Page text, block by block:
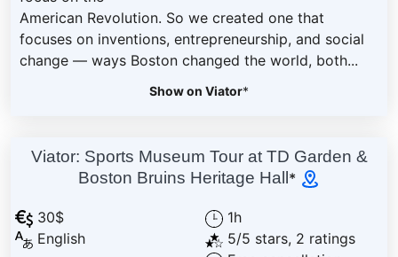
American Revolution. So we created one that
focuses on inventions, entrepreneurship, and social
change — ways Boston changed the world, both...
Show on Viator*
Viator: Sports Museum Tour at TD Garden &
Boston Bruins Heritage Hall*
30$
English
1h
5/5 stars, 2 ratings